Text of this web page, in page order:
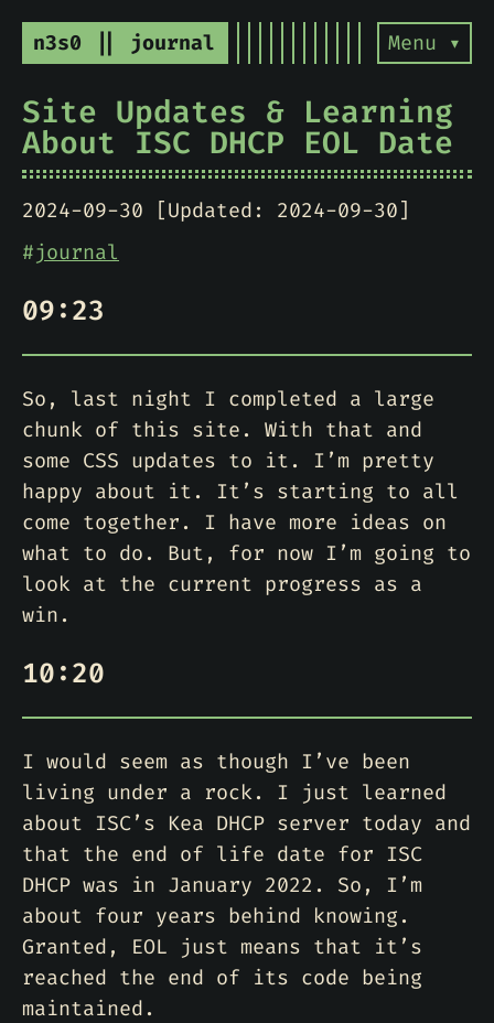
n3s0 || journal Menu ▾
Site Updates & Learning
About ISC DHCP EOL Date
2024-09-30 [Updated: 2024-09-30]
#journal
09:23
So, last night I completed a large
chunk of this site. With that and
some CSS updates to it. I’m pretty
happy about it. It’s starting to all
come together. I have more ideas on
what to do. But, for now I’m going to
look at the current progress as a
win.
10:20
I would seem as though I’ve been
living under a rock. I just learned
about ISC’s Kea DHCP server today and
that the end of life date for ISC
DHCP was in January 2022. So, I’m
about four years behind knowing.
Granted, EOL just means that it’s
reached the end of its code being
maintained.